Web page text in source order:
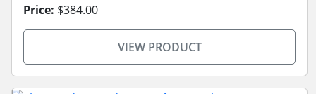
Price: $384.00
VIEW PRODUCT